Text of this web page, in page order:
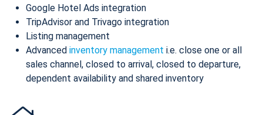
Google Hotel Ads integration
TripAdvisor and Trivago integration
Listing management
Advanced inventory management i.e. close one or all
sales channel, closed to arrival, closed to departure,
dependent availability and shared inventory